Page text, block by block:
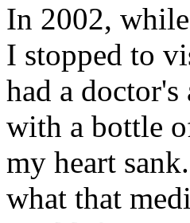
In 2002,
I stopped to
had a
with a bottle
my heart
what that